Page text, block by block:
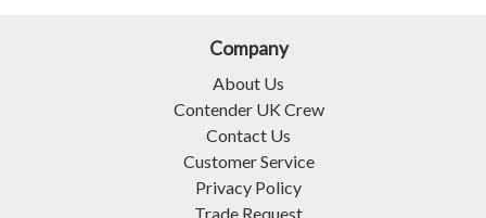
Company
About Us
Contender UK Crew
Contact Us
Customer Service
Privacy Policy
Trade Request